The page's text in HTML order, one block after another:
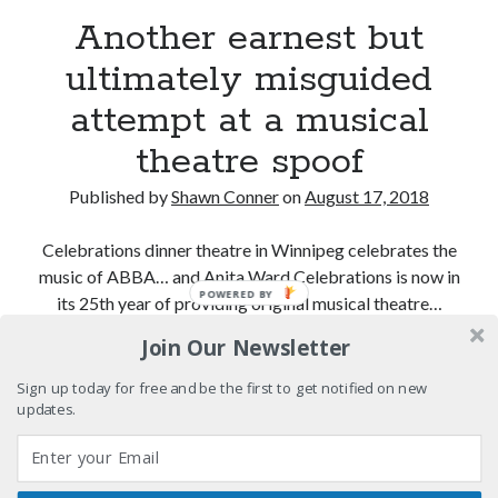
Maria Bamford
Boho street poetry and finger-poppin' cool
Light up, everybody! Styx hits its stride (or
Going through the lists: Pitchfork's 200 Best Albums
of the Eighties
Search
Tags
70s bands
Another earnest but
ultimately misguided
attempt at a musical
theatre spoof
Published byShawn ConneronAugust 17, 2018
Celebrations dinner theatre in Winnipeg celebrates the
music of ABBA… and Anita Ward Celebrations is now in
its 25th year of providing original musical theatre…
Continue readingAnother
earnest
ultimately
attempt
Join Our Newsletter
Sign up today for free and be the first to get notified on new
updates.
POWERED BY